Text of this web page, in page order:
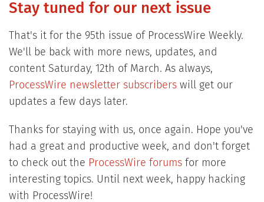
Stay tuned for our next issue
That's it for the 95th issue of ProcessWire Weekly.
We'll be back with more news, updates, and
content Saturday, 12th of March. As always,
ProcessWire newsletter subscriberswill get our
updates a few days later.
Thanks for staying with us, once again. Hope you've
had a great and productive week, and don't forget
to check out the ProcessWire forumsfor more
interesting topics. Until next week, happy hacking
with ProcessWire!